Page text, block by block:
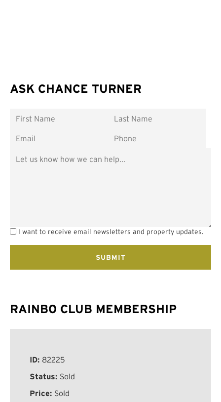
ASK CHANCE TURNER
I want to receive email newsletters and property updates.
RAINBO CLUB MEMBERSHIP
ID: 82225
Status: Sold
Price: Sold